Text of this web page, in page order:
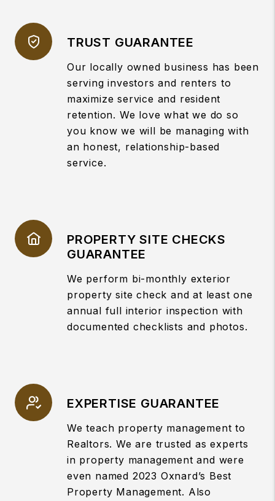
TRUST GUARANTEE
Our locally owned business has been
serving investors and renters to
maximize service and resident
retention. We love what we do so
you know we will be managing with
an honest, relationship-based
service.
PROPERTY SITE CHECKS
GUARANTEE
We perform bi-monthly exterior
property site check and at least one
annual full interior inspection with
documented checklists and photos.
EXPERTISE GUARANTEE
We teach property management to
Realtors. We are trusted as experts
in property management and were
even named 2023 Oxnard’s Best
Property Management. Also